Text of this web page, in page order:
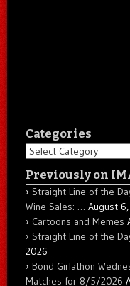
Categories
Categories
Previously on
Straight Line of the
Wine Sales: …
August
Cartoons and Memes
Straight Line of the
2026
Bond Girlathon
Matches for 8/5/2026